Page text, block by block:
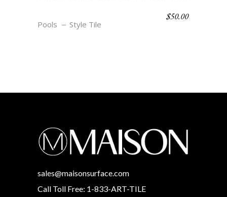
Pools Style Tile
$50.00
sales@maisonsurface.com
Call Toll Free: 1-833-ART-TILE